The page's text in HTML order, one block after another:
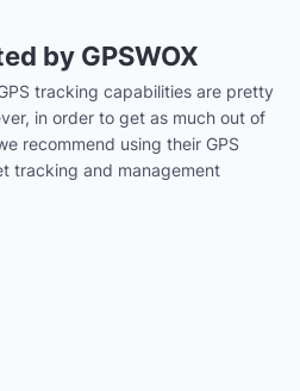
by GPSWOX
tracking capabilities are pretty
in order to get as much out of
recommend using their GPS
tracking and management